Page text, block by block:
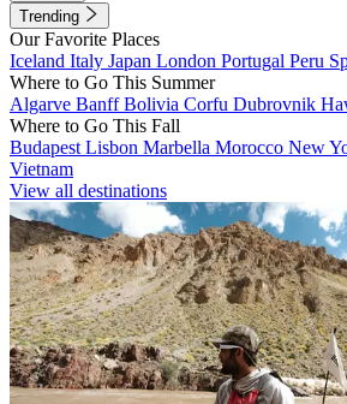
Trending
Our Favorite Places
Iceland Italy Japan London Portugal Peru
Where to Go This Summer
Algarve BanffBolivia Corfu Dubrovnik
Where to Go This Fall
Budapest Lisbon Marbella Morocco New
Vietnam
View all destinations